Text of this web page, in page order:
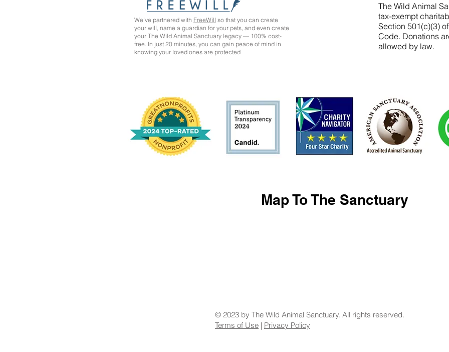
We’ve partnered with FreeWill so that you can create
your will, name a guardian for your pets, and even create
your The Wild Animal Sanctuary legacy — 100% cost-
free. In just 20 minutes, you can gain peace of mind in
knowing your loved ones are protected
The Wild Animal
tax-exempt
Section 501(c)(3)
Code. Donations
allowed by law.
Map To The Sanctuary
© 2023 by The Wild Animal Sanctuary. All rights reserved.
Terms of Use | Privacy Policy